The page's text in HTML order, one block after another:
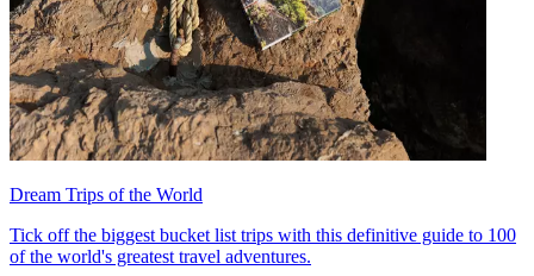
Dream Trips of the World
Tick off the biggest bucket list trips with this definitive guide to 100
of the world's greatest travel adventures.